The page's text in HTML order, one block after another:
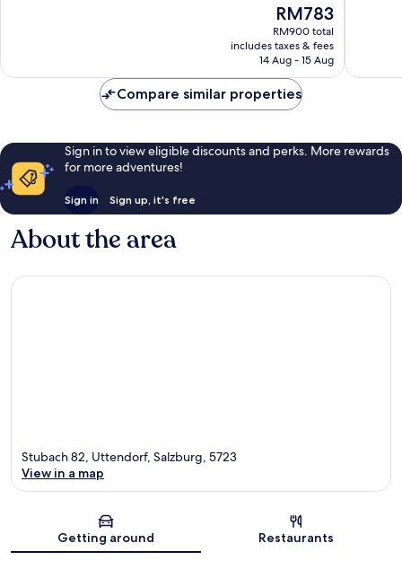
reviews
The
price
is
RM783
RM783
RM900 total
includes taxes & fees
14 Aug - 15 Aug
reviews
Compare similar properties
Sign in to view eligible discounts and perks. More rewards
for more adventures!
Sign in Sign up, it's free
About the area
Stubach 82, Uttendorf, Salzburg, 5723
View in a map
Getting around Restaurants